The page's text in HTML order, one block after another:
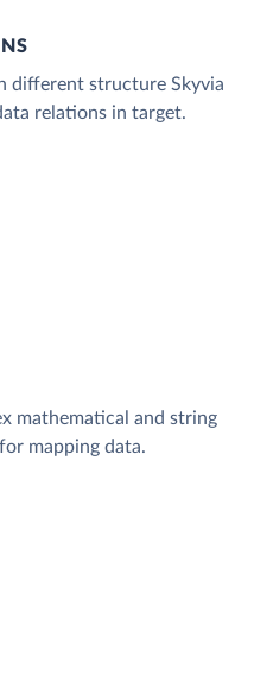
different structure Skyvia
relations in target.
mathematical and string
mapping data.